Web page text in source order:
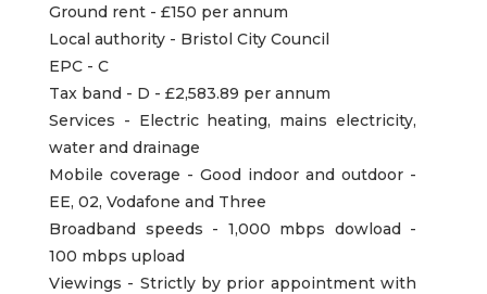
Ground rent - £150 per annum
Local authority - Bristol City Council
EPC - C
Tax band - D - £2,583.89 per annum
Services - Electric heating, mains electricity,
water and drainage
Mobile coverage - Good indoor and outdoor -
EE, 02, Vodafone and Three
Broadband speeds - 1,000 mbps dowload -
100 mbps upload
Viewings - Strictly by prior appointment with